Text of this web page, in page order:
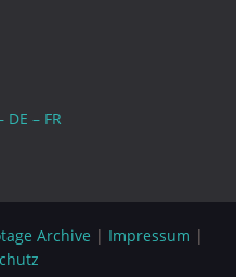
– FR
Archive | Impressum |